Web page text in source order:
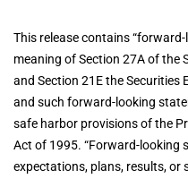
This release contains
meaning of Section 27A of the
and Section 21E the Securities
and such forward-looking
safe harbor provisions of the
Act of 1995. “Forward-looking
expectations, plans, results, or